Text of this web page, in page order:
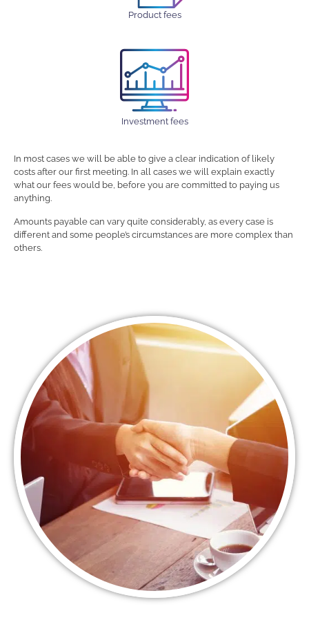
Product fees
Investment fees
In most cases we will be able to give a clear indication of likely
costs after our first meeting. In all cases we will explain exactly
what our fees would be, before you are committed to paying us
anything.
Amounts payable can vary quite considerably, as every case is
different and some people’s circumstances are more complex than
others.